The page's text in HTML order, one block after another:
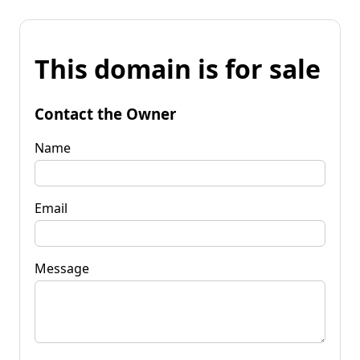
This domain is for sale
Contact the Owner
Name
Email
Message